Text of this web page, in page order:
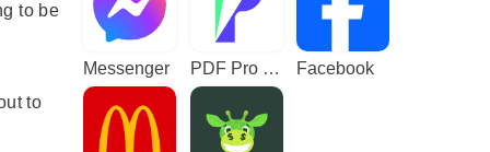
to be
to
Messenger PDF Pro - Reader & Maker Facebook